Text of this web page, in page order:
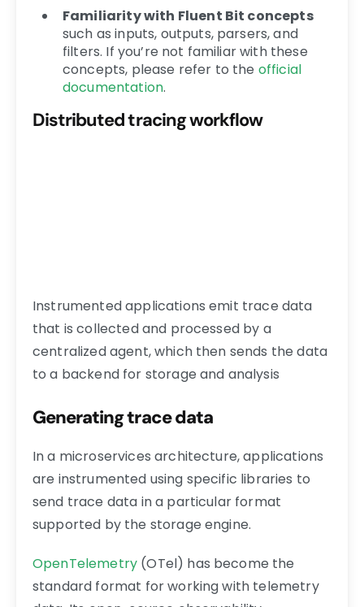
Familiarity with Fluent Bit concepts
such as inputs, outputs, parsers, and
filters. If you’re not familiar with these
concepts, please refer to the official
documentation.
Distributed tracing workflow
Instrumented applications emit trace data
that is collected and processed by a
centralized agent, which then sends the data
to a backend for storage and analysis
Generating trace data
In a microservices architecture, applications
are instrumented using specific libraries to
send trace data in a particular format
supported by the storage engine.
OpenTelemetry (OTel) has become the
standard format for working with telemetry